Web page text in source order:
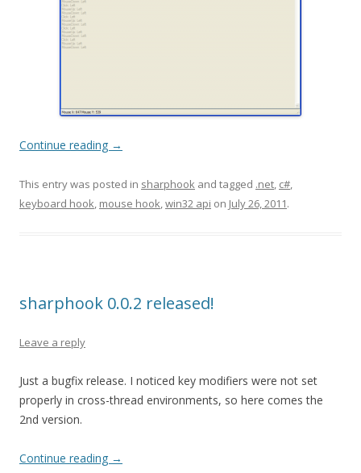
Continue reading →
This entry was posted in sharphook and tagged .net, c#,
keyboard hook, mouse hook,win32 api on July 26, 2011.
sharphook 0.0.2 released!
Leave a reply
Just a bugfix release. I noticed key modifiers were not set
properly in cross-thread environments, so here comes the
2nd version.
Continue reading →